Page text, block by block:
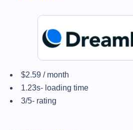
$2.59 / month
1.23s- loading time
3/5- rating